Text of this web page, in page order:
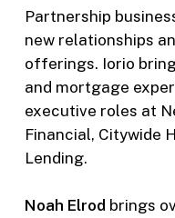
Partnership
new relationships
offerings. Iorio
and mortgage
executive roles at
Financial, Citywide
Lending.
Noah Elrod brings